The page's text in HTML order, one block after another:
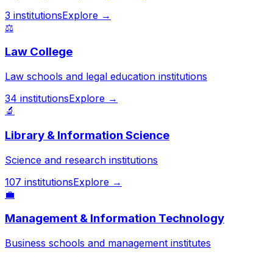
3 institutionsExplore →
⚖️
Law College
Law schools and legal education institutions
34 institutionsExplore →
🔬
Library & Information Science
Science and research institutions
107 institutionsExplore →
💼
Management & Information Technology
Business schools and management institutes